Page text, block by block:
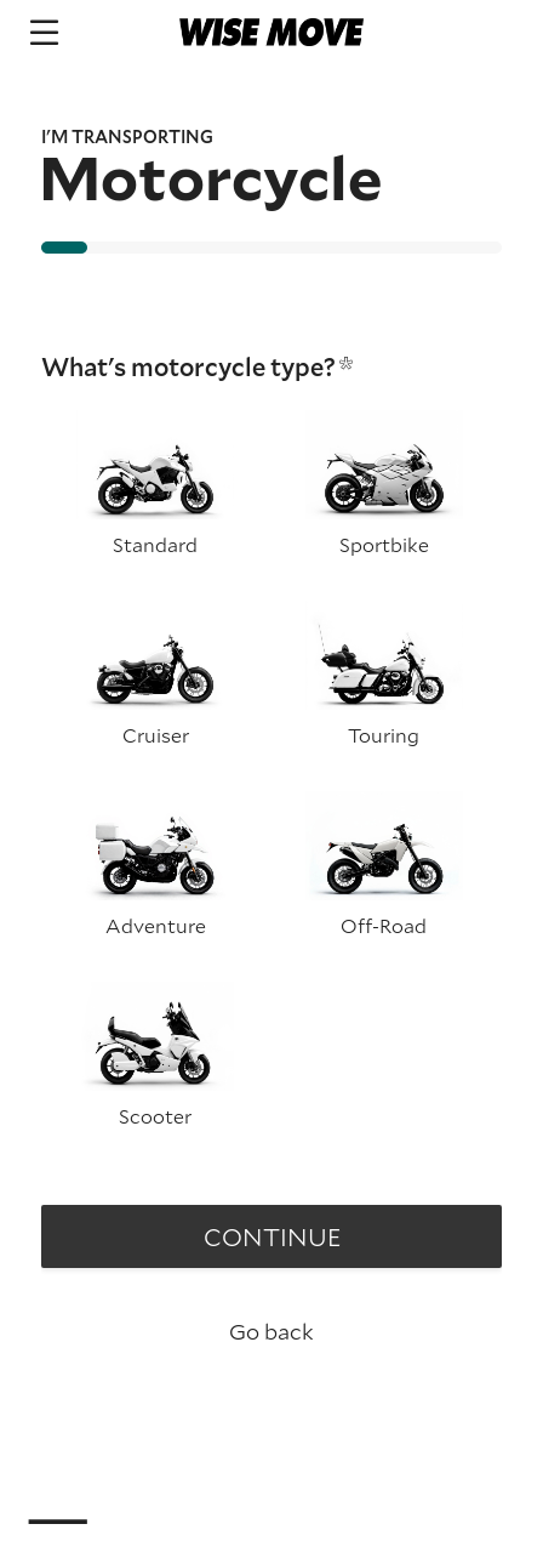
I'M TRANSPORTING
Motorcycle
What's motorcycle type?
Standard Sportbike
Cruiser Touring
Adventure Off-Road
Scooter
CONTINUE
Go back